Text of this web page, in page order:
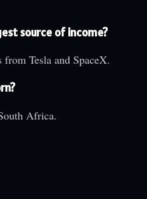
source of income?
Tesla and SpaceX.
Africa.